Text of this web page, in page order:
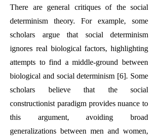
There are general critiques of the social
determinism theory. For example, some
scholars argue that social determinism
ignores real biological factors, highlighting
attempts to find a middle-ground between
biological and social determinism [6]. Some
scholars believe that the social
constructionist paradigm provides nuance to
this argument, avoiding broad
generalizations between men and women,